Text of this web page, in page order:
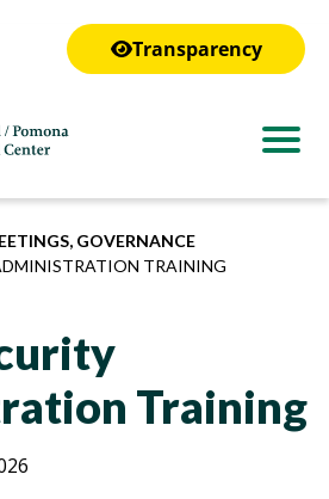
Transparency
GOVERNANCE
TRAINING
Training